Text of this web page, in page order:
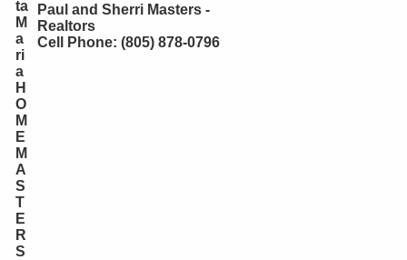
ta
M
a
ri
a
H
O
M
E
M
A
S
T
E
R
S
Paul and Sherri Masters -
Realtors
Cell Phone: (805) 878-0796